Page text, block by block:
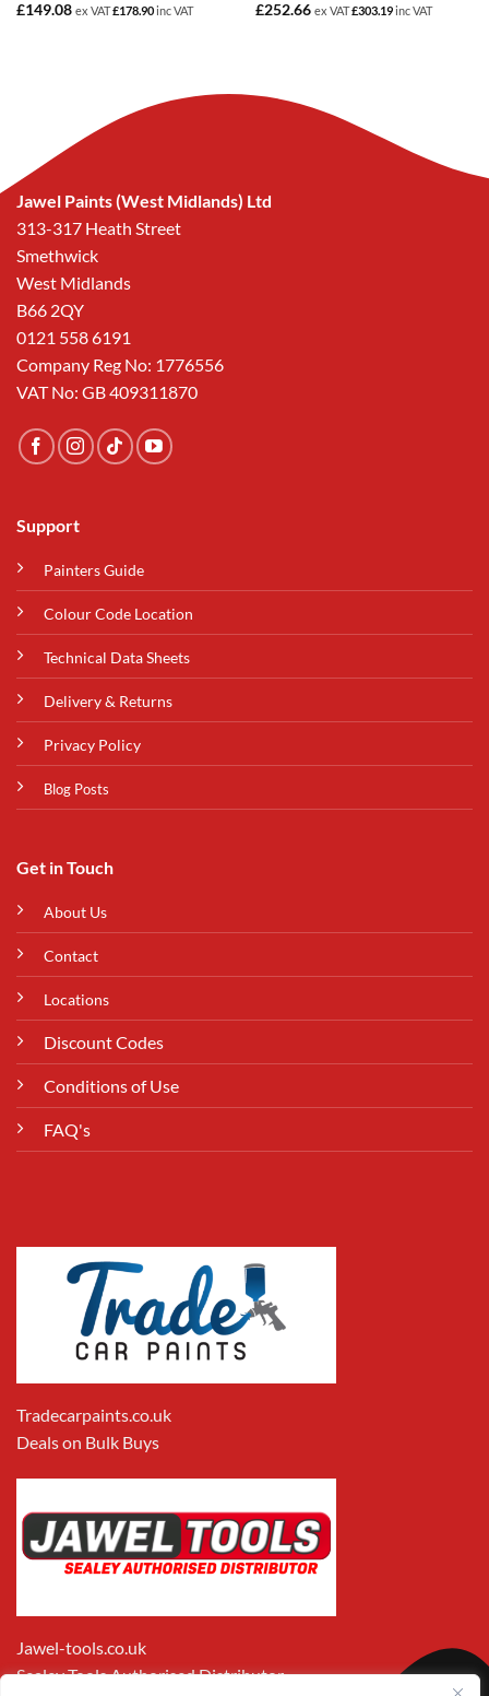
£149.08 ex VAT£178.90inc VAT
£252.66 ex VAT£303.19inc VAT
Jawel Paints (West Midlands) Ltd
313-317 Heath Street
Smethwick
West Midlands
B66 2QY
0121 558 6191
Company Reg No: 1776556
VAT No: GB 409311870
Support
Painters Guide
Colour Code Location
Technical Data Sheets
Delivery & Returns
Privacy Policy
Blog Posts
Get in Touch
About Us
Contact
Locations
Discount Codes
Conditions of Use
FAQ's
Tradecarpaints.co.uk
Deals on Bulk Buys
Jawel-tools.co.uk
Sealey Tools Authorised Distributor